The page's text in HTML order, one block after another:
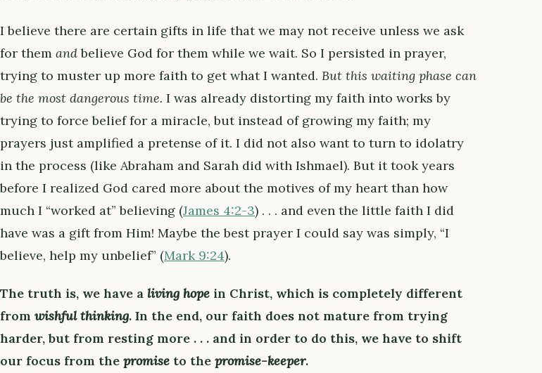
I believe there are certain gifts in life that we may not receive unless we ask
for them andbelieve God for them while we wait. So I persisted in prayer,
trying to muster up more faith to get what I wanted. But this waiting phase can
be the most dangerous time. I was already distorting my faith into works by
trying to force belief for a miracle, but instead of growing my faith; my
prayers just amplified a pretense of it. I did not also want to turn to idolatry
in the process (like Abraham and Sarah did with Ishmael). But it took years
before I realized God cared more about the motives of my heart than how
much I “worked at” believing (James 4:2-3) . . . and even the little faith I did
have was a gift from Him! Maybe the best prayer I could say was simply, “I
believe, help my unbelief” (Mark 9:24).
The truth is, we have a living hope in Christ, which is completely different
from wishful thinking. In the end, our faith does not mature from trying
harder, but from resting more . . . and in order to do this, we have to shift
our focus from the promise to the promise-keeper.